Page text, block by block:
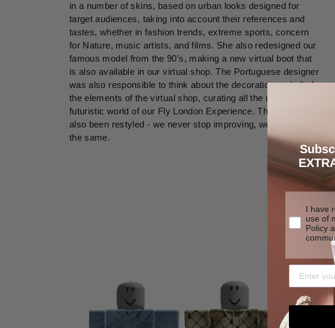
in a number of skins, based on urban looks designed for
target audiences, taking into account their references and
tastes, whether in fashion trends, extreme sports, concern
for Nature, music artists, and films. She also redesigned our
famous model from the 90’s, making a new virtual boot that
is also available in our virtual shop. The Portuguese designer
was also responsible to think about the decoration and all of
the elements of the virtual shop, curating all the magical and
futuristic world of our Fly London Experience. This shop has
also been restyled - we never stop improving, we never stay
the same.
I have
use of
Policy